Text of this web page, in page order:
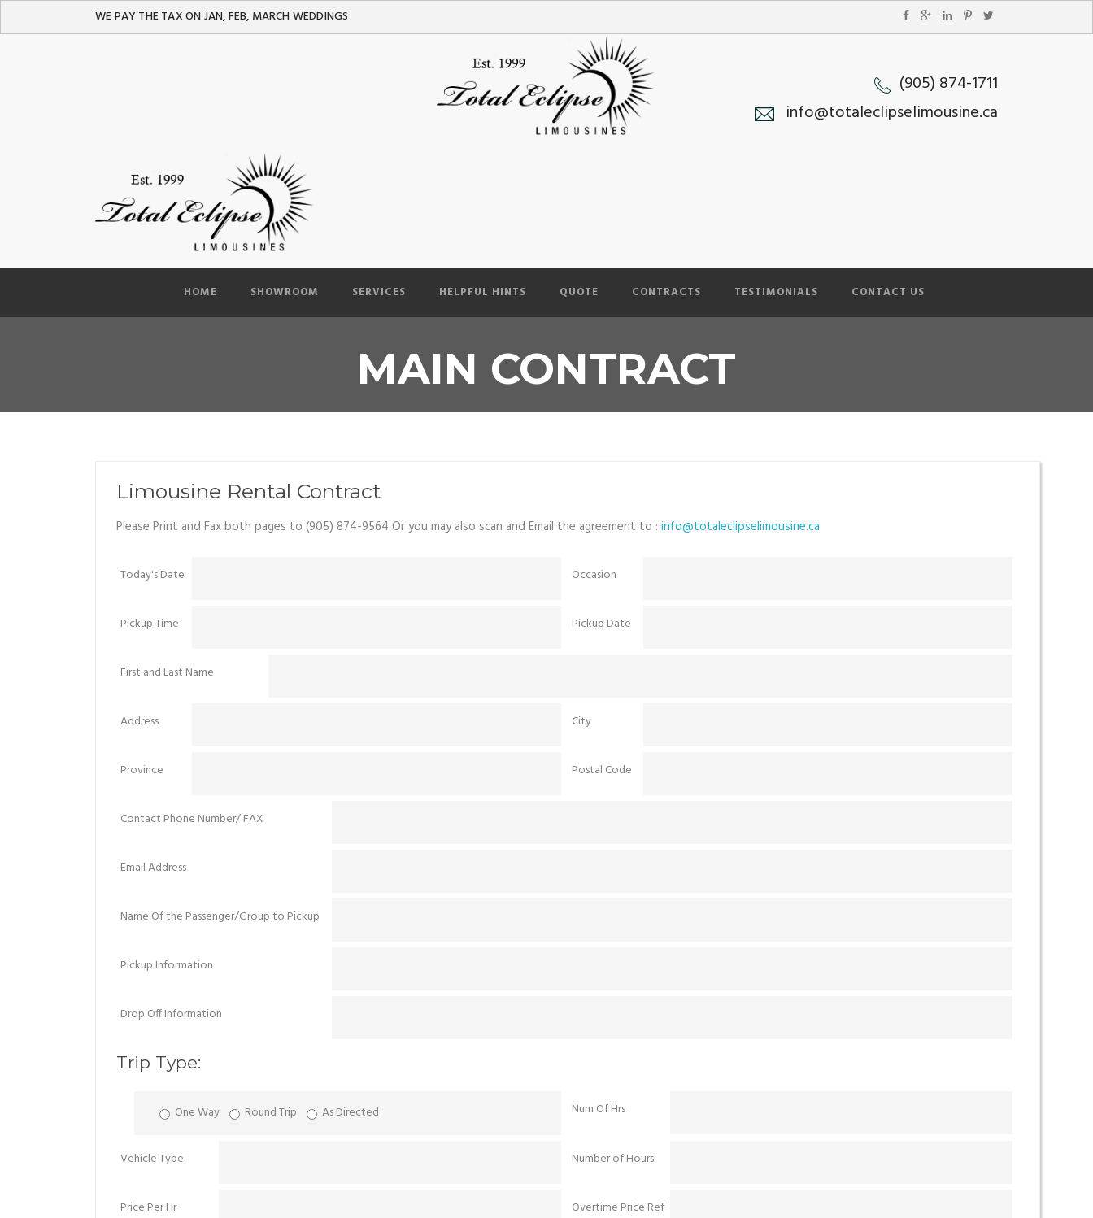
WE PAY THE TAX ON JAN, FEB, MARCH WEDDINGS
(905) 874-1711
info@totaleclipselimousine.ca
HOME SHOWROOM SERVICES HELPFUL HINTS QUOTE CONTRACTS TESTIMONIALS CONTACT US
MAIN CONTRACT
Limousine Rental Contract
Please Print and Fax both pages to (905) 874-9564 Or you may also scan and Email the agreement to : info@totaleclipselimousine.ca
Today's Date Occasion
Pickup Time Pickup Date
First and Last Name
Address City
Province Postal Code
Contact Phone Number/ FAX
Email Address
Name Of the Passenger/Group to Pickup
Pickup Information
Drop Off Information
Trip Type:
One Way Round Trip As Directed Num Of Hrs
Vehicle Type Number of Hours
Price Per Hr Overtime Price Ref